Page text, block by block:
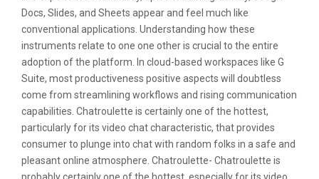
Docs, Slides, and Sheets appear and feel much like
conventional applications. Understanding how these
instruments relate to one one other is crucial to the entire
adoption of the platform. In cloud-based workspaces like G
Suite, most productiveness positive aspects will doubtless
come from streamlining workflows and rising communication
capabilities. Chatroulette is certainly one of the hottest,
particularly for its video chat characteristic, that provides
consumer to plunge into chat with random folks in a safe and
pleasant online atmosphere. Chatroulette- Chatroulette is